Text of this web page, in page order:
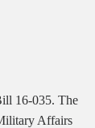
16-035. The
Affairs